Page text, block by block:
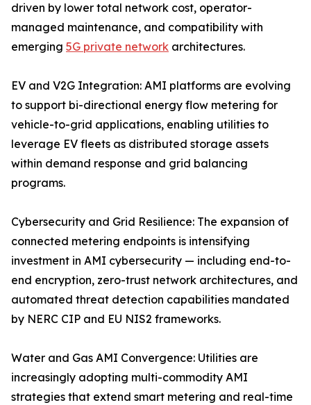
driven by lower total network cost, operator-
managed maintenance, and compatibility with
emerging 5G private network architectures.
EV and V2G Integration: AMI platforms are evolving
to support bi-directional energy flow metering for
vehicle-to-grid applications, enabling utilities to
leverage EV fleets as distributed storage assets
within demand response and grid balancing
programs.
Cybersecurity and Grid Resilience: The expansion of
connected metering endpoints is intensifying
investment in AMI cybersecurity — including end-to-
end encryption, zero-trust network architectures, and
automated threat detection capabilities mandated
by NERC CIP and EU NIS2 frameworks.
Water and Gas AMI Convergence: Utilities are
increasingly adopting multi-commodity AMI
strategies that extend smart metering and real-time